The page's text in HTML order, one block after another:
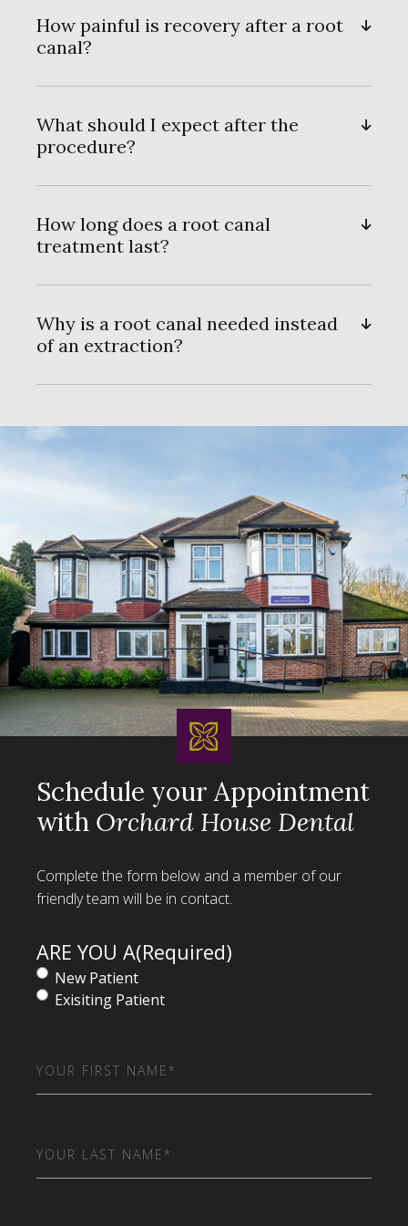
How painful is recovery after a root
canal?
What should I expect after the
procedure?
How long does a root canal
treatment last?
Why is a root canal needed instead
of an extraction?
Schedule your Appointment
with Orchard House Dental
Complete the form below and a member of our
friendly team will be in contact.
ARE YOU A(Required)
New Patient
Exisiting Patient
Name (Required)
Name (Required)